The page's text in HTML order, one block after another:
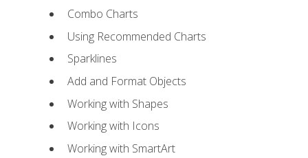
Combo Charts
Using Recommended Charts
Sparklines
Add and Format Objects
Working with Shapes
Working with Icons
Working with SmartArt